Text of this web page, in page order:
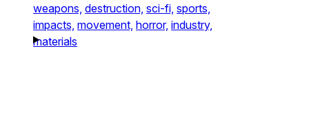
weapons, destruction, sci-fi, sports,
impacts, movement, horror, industry,
materials